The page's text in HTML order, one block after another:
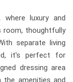
luxury and
room, thoughtfully
separate living
it's perfect for
dressing area
the amenities and